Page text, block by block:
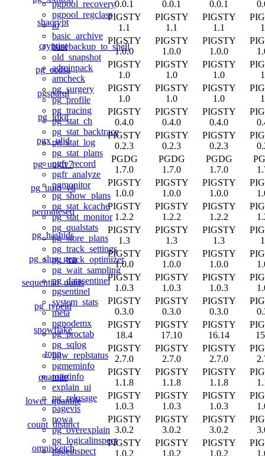
pgpool_recovery
pgpool_regclass
lo
basic_archive
basebackup_to_shell
old_snapshot
adminpack
amcheck
pg_surgery
pg_profile
pg_tracing
pg_stat_ch
pg_stat_backtrace
pg_stat_log
pg_stat_plans
pgfr_record
pgfr_analyze
pgmonitor
pg_show_plans
pg_stat_kcache
pg_stat_monitor
pg_qualstats
pg_store_plans
pg_track_settings
pg_track_optimizer
pg_wait_sampling
pg_datasentinel
pgsentinel
system_stats
meta
pgnodemx
pg_proctab
pg_sqlog
bgw_replstatus
pgmeminfo
toastinfo
explain_ui
pg_relusage
pagevis
powa
pg_overexplain
pg_logicalinspect
pageinspect
0.0.1
0.0.1
0.0.1
shacrypt
PIGSTY
1.1
PIGSTY
1.1
PIGSTY
1.1
cryptint
PIGSTY
1.0.0
PIGSTY
1.0.0
PIGSTY
1.0.0
pg_ecdsa
PIGSTY
1.0
PIGSTY
1.0
PIGSTY
1.0
pgsparql
PIGSTY
1.0
PIGSTY
1.0
PIGSTY
1.0
pg_idkit
PIGSTY
0.4.0
PIGSTY
0.4.0
PIGSTY
0.4.0
pgx_ulid
PIGSTY
0.2.3
PIGSTY
0.2.3
PIGSTY
0.2.3
pg_uuidv7
PGDG
1.7.0
PGDG
1.7.0
PGDG
1.7.0
pg_uuid_v8
PIGSTY
1.0.0
PIGSTY
1.0.0
PIGSTY
1.0.0
permuteseq
PIGSTY
1.2.2
PIGSTY
1.2.2
PIGSTY
1.2.2
pg_hashids
PIGSTY
1.3
PIGSTY
1.3
PIGSTY
1.3
pg_slug_gen
PIGSTY
1.0.0
PIGSTY
1.0.0
PIGSTY
1.0.0
sequential_uuids
PIGSTY
1.0.3
PIGSTY
1.0.3
PIGSTY
1.0.3
pg_typeid
PIGSTY
0.3.0
PIGSTY
0.3.0
PIGSTY
0.3.0
snowflake
PIGSTY
18.4
PIGSTY
17.10
PIGSTY
16.14
topn
PIGSTY
2.7.0
PIGSTY
2.7.0
PIGSTY
2.7.0
quantile
PIGSTY
1.1.8
PIGSTY
1.1.8
PIGSTY
1.1.8
lower_quantile
PIGSTY
1.0.3
PIGSTY
1.0.3
PIGSTY
1.0.3
count_distinct
PIGSTY
3.0.2
PIGSTY
3.0.2
PIGSTY
3.0.2
omnisketch
PIGSTY
1.0.2
PIGSTY
1.0.2
PIGSTY
1.0.2